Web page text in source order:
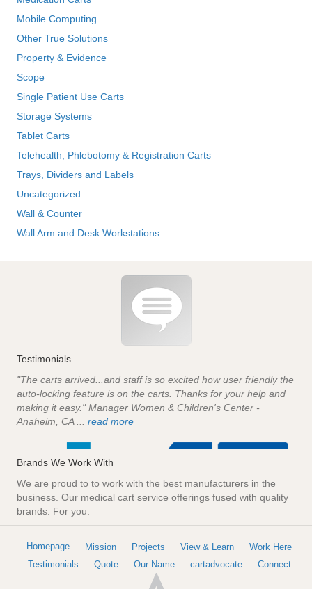
Mobile Computing
Other True Solutions
Property & Evidence
Scope
Single Patient Use Carts
Storage Systems
Tablet Carts
Telehealth, Phlebotomy & Registration Carts
Trays, Dividers and Labels
Uncategorized
Wall & Counter
Wall Arm and Desk Workstations
Testimonials
"The carts arrived...and staff is so excited how user friendly the
auto-locking feature is on the carts. Thanks for your help and
making it easy." Manager Women & Children's Center -
Anaheim, CA ... read more
Brands We Work With
We are proud to to work with the best manufacturers in the
business. Our medical cart service offerings fused with quality
brands. For you.
Homepage Mission Projects View & Learn
Work Here
Testimonials
Quote Our Name cartadvocate Connect